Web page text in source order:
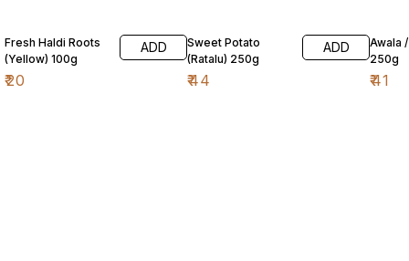
Fresh Haldi Roots
(Yellow) 100g
₹20
ADD
Sweet Potato
(Ratalu) 250g
₹44
ADD
Awala
250g
₹41